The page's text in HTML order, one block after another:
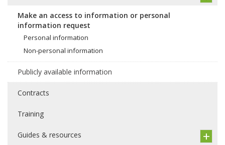
Make an access to information or personal
information request
Personal information
Non-personal information
Publicly available information
Contracts
Training
Guides & resources